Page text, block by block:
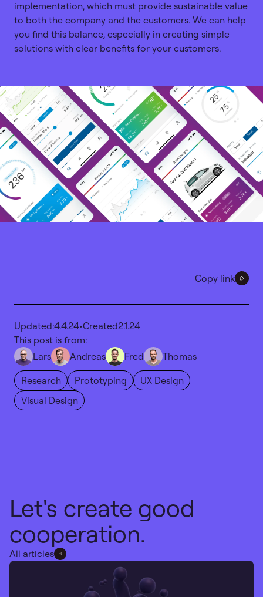
implementation, which must provide sustainable value
to both the company and the customers. We can help
you find this balance, especially in creating simple
solutions with clear benefits for your customers.
Copy link
This post is from:
Updated:4.4.24•Created2.1.24
Lars Andreas Fred Thomas
Research Prototyping
UX Design
Visual Design
Let's create good
cooperation.
All articles